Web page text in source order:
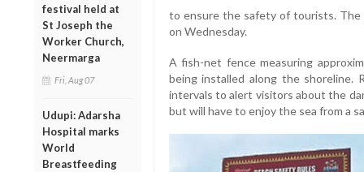
festival held at
St Joseph the
Worker Church,
Neermarga
Fri, Aug 07
Udupi: Adarsha
Hospital marks
World
Breastfeeding
to ensure the safety of tourists. The
on Wednesday.
A fish-net fence measuring
being installed along the shoreline.
intervals to alert visitors about the
but will have to enjoy the sea from a